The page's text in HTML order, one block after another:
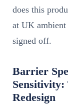
does this
at UK ambient
signed off.
Barrier
Sensitivity:
Redesign